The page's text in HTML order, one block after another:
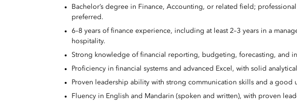
Bachelor’s degree in Finance, Accounting, or related field;
preferred.
6–8 years of finance experience, including at least 2–3 years in a
hospitality.
Strong knowledge of financial reporting, budgeting, forecasting, and
Proficiency in financial systems and advanced Excel, with solid
Proven leadership ability with strong communication skills and a good
Fluency in English and Mandarin (spoken and written), with proven